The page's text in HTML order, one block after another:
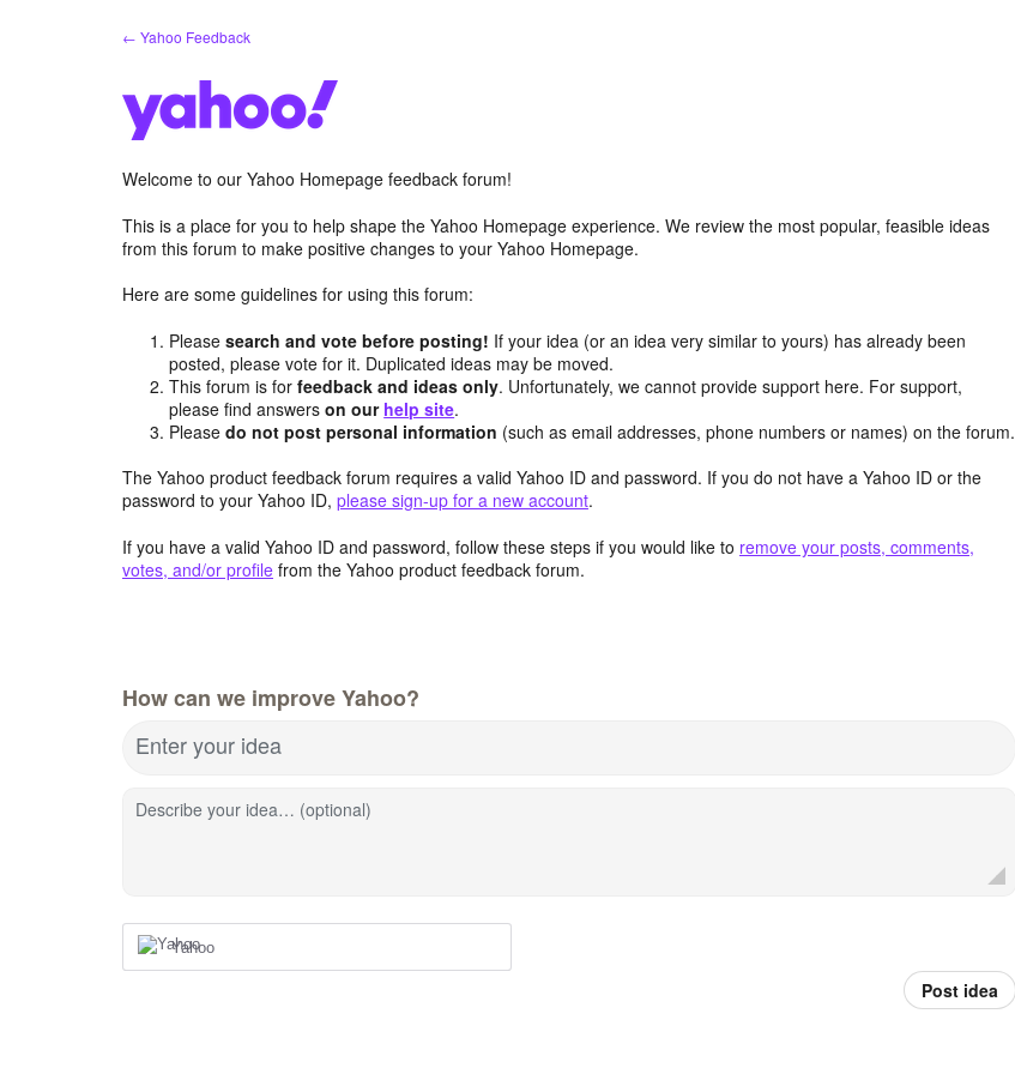
← Yahoo Feedback
Welcome to our Yahoo Homepage feedback forum!
This is a place for you to help shape the Yahoo Homepage experience. We review the most popular, feasible ideas
from this forum to make positive changes to your Yahoo Homepage.
Here are some guidelines for using this forum:
Pleasesearch and vote before posting! If your idea (or an idea very similar to yours) has already been
posted, please vote for it. Duplicated ideas may be moved.
This forum is forfeedback and ideas only. Unfortunately, we cannot provide support here. For support,
please find answerson our help site.
Pleasedo not post personal information (such as email addresses, phone numbers or names) on the forum.
The Yahoo product feedback forum requires a valid Yahoo ID and password. If you do not have a Yahoo ID or the
password to your Yahoo ID, please sign-up for a new account.
If you have a valid Yahoo ID and password, follow these steps if you would like to remove your posts, comments,
votes, and/or profile from the Yahoo product feedback forum.
How can we improve Yahoo?
Enter your idea
Describe your idea… (optional)
Yahoo
Post idea